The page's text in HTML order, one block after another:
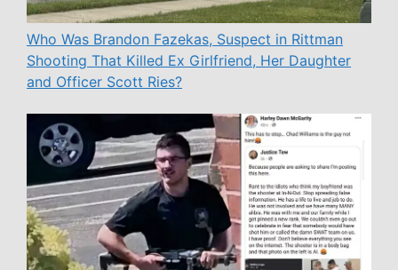
Who Was Brandon Fazekas, Suspect in Rittman
Shooting That Killed Ex Girlfriend, Her Daughter
and Officer Scott Ries?